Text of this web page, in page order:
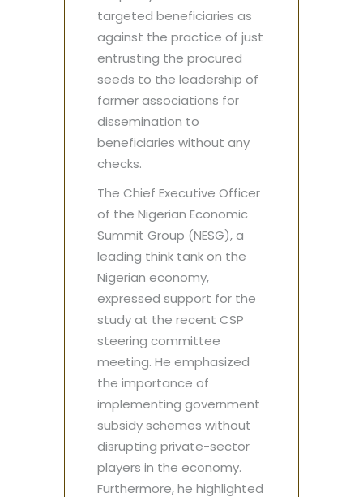
targeted beneficiaries as
against the practice of just
entrusting the procured
seeds to the leadership of
farmer associations for
dissemination to
beneficiaries without any
checks.
The Chief Executive Officer
of the Nigerian Economic
Summit Group (NESG), a
leading think tank on the
Nigerian economy,
expressed support for the
study at the recent CSP
steering committee
meeting. He emphasized
the importance of
implementing government
subsidy schemes without
disrupting private-sector
players in the economy.
Furthermore, he highlighted